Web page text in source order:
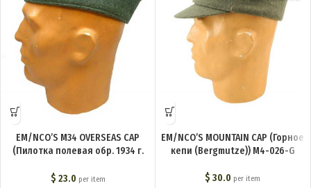
EM/NCO’S M34 OVERSEAS CAP
(Пилотка полевая обр. 1934 г.
$ 23.0 per item
EM/NCO’S MOUNTAIN CAP (Горное
кепи (Bergmutze)) M4-026-G
$ 30.0 per item